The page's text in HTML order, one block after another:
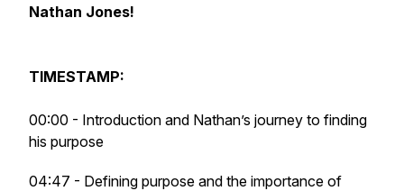
Nathan Jones!
TIMESTAMP:
00:00 - Introduction and Nathan’s journey to finding
his purpose
04:47 - Defining purpose and the importance of